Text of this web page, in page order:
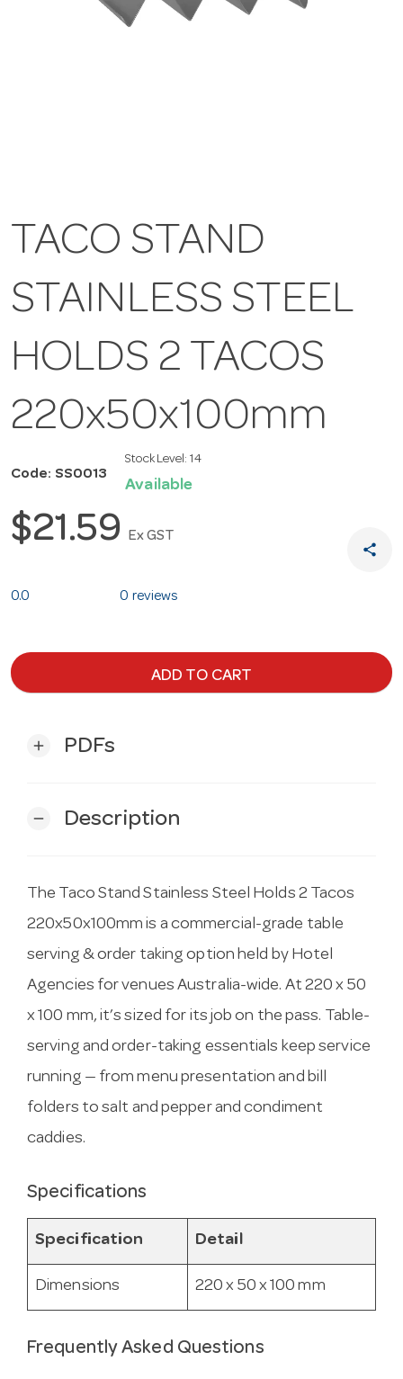
TACO STAND
STAINLESS STEEL
HOLDS 2 TACOS
220x50x100mm
Code: SS0013
Stock Level: 14
Available
$21.59 Ex GST
share
0.0 0 reviews
ADD TO CART
add PDFs
remove Description
The Taco Stand Stainless Steel Holds 2 Tacos
220x50x100mm is a commercial-grade table
serving & order taking option held by Hotel
Agencies for venues Australia-wide. At 220 x 50
x 100 mm, it’s sized for its job on the pass. Table-
serving and order-taking essentials keep service
running — from menu presentation and bill
folders to salt and pepper and condiment
caddies.
Specifications
Specification Detail
Dimensions 220 x 50 x 100 mm
Frequently Asked Questions